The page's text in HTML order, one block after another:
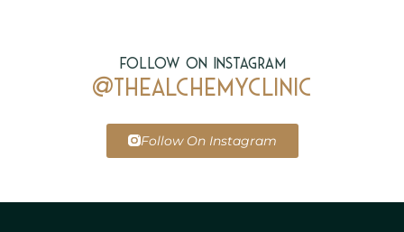
Follow on Instagram
@thealchemyclinic
Follow On Instagram